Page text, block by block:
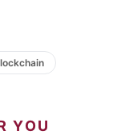
YOU